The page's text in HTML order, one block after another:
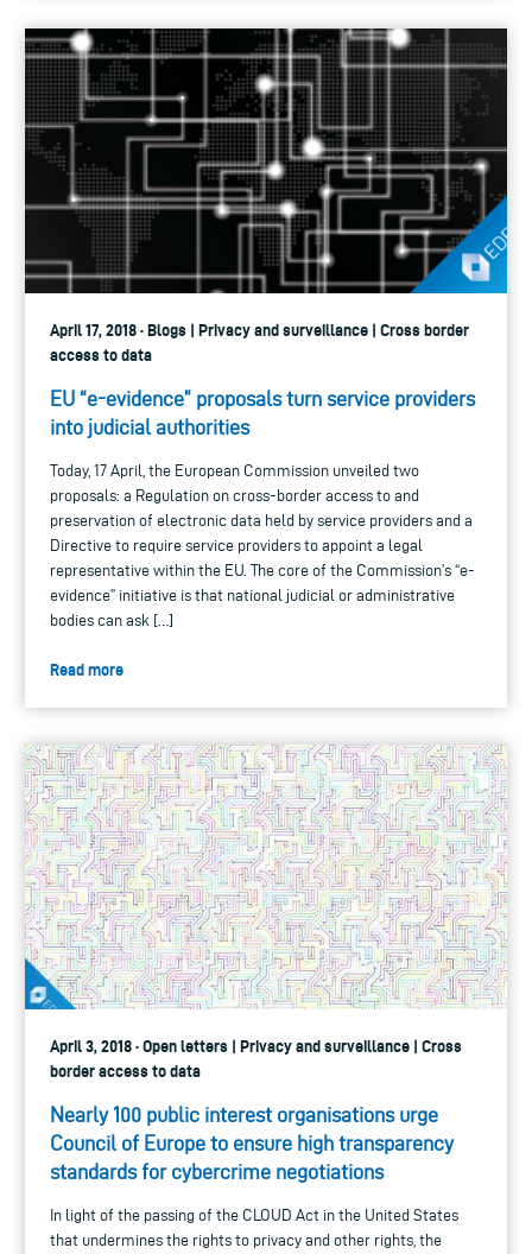
April 17, 2018 · Blogs | Privacy and surveillance | Cross border
access to data
EU “e-evidence” proposals turn service providers
into judicial authorities
Today, 17 April, the European Commission unveiled two
proposals: a Regulation on cross-border access to and
preservation of electronic data held by service providers and a
Directive to require service providers to appoint a legal
representative within the EU. The core of the Commission’s “e-
evidence” initiative is that national judicial or administrative
bodies can ask […]
Read more
April 3, 2018 · Open letters | Privacy and surveillance | Cross
border access to data
Nearly 100 public interest organisations urge
Council of Europe to ensure high transparency
standards for cybercrime negotiations
In light of the passing of the CLOUD Act in the United States
that undermines the rights to privacy and other rights, the